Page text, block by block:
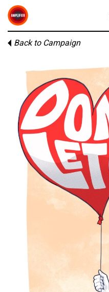
Back to Campaign